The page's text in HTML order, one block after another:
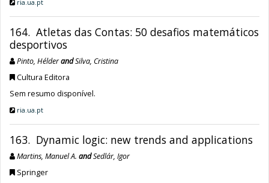
ria.ua.pt
164. Atletas das Contas: 50 desafios matemáticos
desportivos
Pinto, HélderandSilva, Cristina
Cultura Editora
Sem resumo disponível.
ria.ua.pt
163. Dynamic logic: new trends and applications
Martins, Manuel A. andSedlár, Igor
Springer